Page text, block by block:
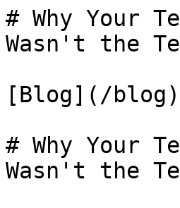
# Why Your
Wasn't the
[Blog](/
# Why Your
Wasn't the